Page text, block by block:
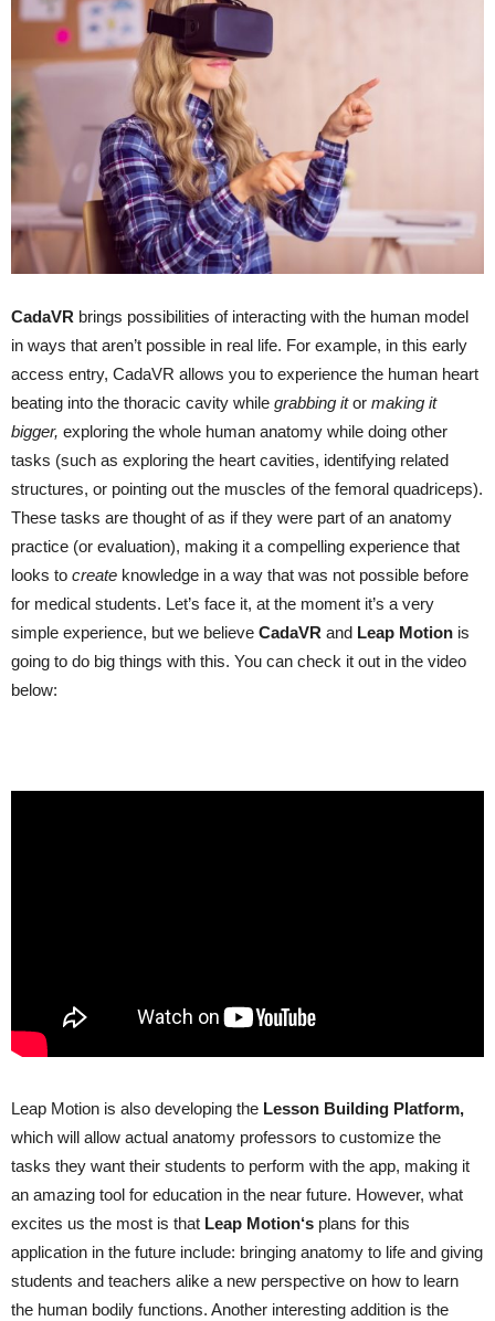
CadaVR brings possibilities of interacting with the human model
in ways that aren’t possible in real life. For example, in this early
access entry, CadaVR allows you to experience the human heart
beating into the thoracic cavity while grabbing itor making it
bigger, exploring the whole human anatomy while doing other
tasks (such as exploring the heart cavities, identifying related
structures, or pointing out the muscles of the femoral quadriceps).
These tasks are thought of as if they were part of an anatomy
practice (or evaluation), making it a compelling experience that
looks to create knowledge in a way that was not possible before
for medical students. Let’s face it, at the moment it’s a very
simple experience, but we believe CadaVR and Leap Motion is
going to do big things with this. You can check it out in the video
below:
Leap Motion is also developing the Lesson Building Platform,
which will allow actual anatomy professors to customize the
tasks they want their students to perform with the app, making it
an amazing tool for education in the near future. However, what
excites us the most is that Leap Motion‘s plans for this
application in the future include: bringing anatomy to life and giving
students and teachers alike a new perspective on how to learn
the human bodily functions. Another interesting addition is the